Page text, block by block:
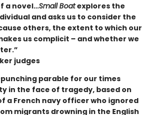
a novel…Small Boatexplores the
and asks us to consider the
others, the extent to which our
us complicit – and whether we
judges
parable for our times
in the face of tragedy, based on
a French navy officer who ignored
migrants drowning in the English